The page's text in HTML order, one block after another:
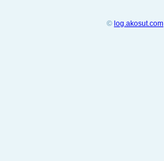
© log.akosut.com